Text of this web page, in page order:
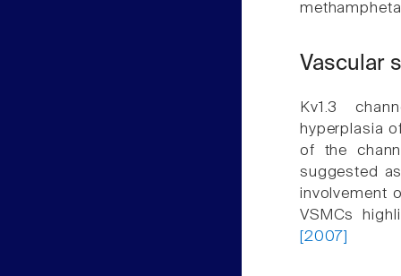
Vascular
Kv1.3
hyperplasia
of the
suggested
involvement
VSMCs
[2007]